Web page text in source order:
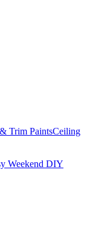
Trim PaintsCeiling
Weekend DIY